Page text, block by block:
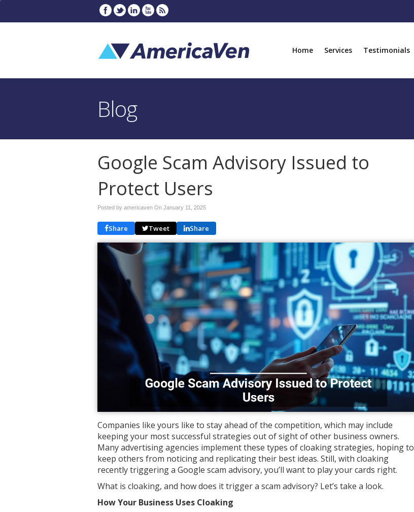
Home Services Testimonials
Blog
Google Scam Advisory Issued to
Protect Users
Posted by americaven On January 11, 2025
Share Tweet Share
Companies like yours like to stay ahead of the competition, which may include
keeping your most successful strategies out of sight of other business owners.
Many advertising agencies implement these types of cloaking strategies, hoping to
keep others from noticing and replicating their best ideas. Still, with cloaking
recently triggering a Google scam advisory, you’ll want to play your cards right.
What is cloaking, and how does it trigger a scam advisory? Let’s take a look.
How Your Business Uses Cloaking